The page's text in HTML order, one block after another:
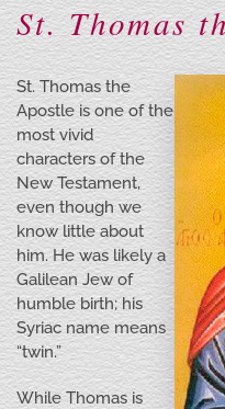
St. Thomas
St. Thomas the
Apostle is one of the
most vivid
characters of the
New Testament,
even though we
know little about
him. He was likely a
Galilean Jew of
humble birth; his
Syriac name means
“twin.”
While Thomas is